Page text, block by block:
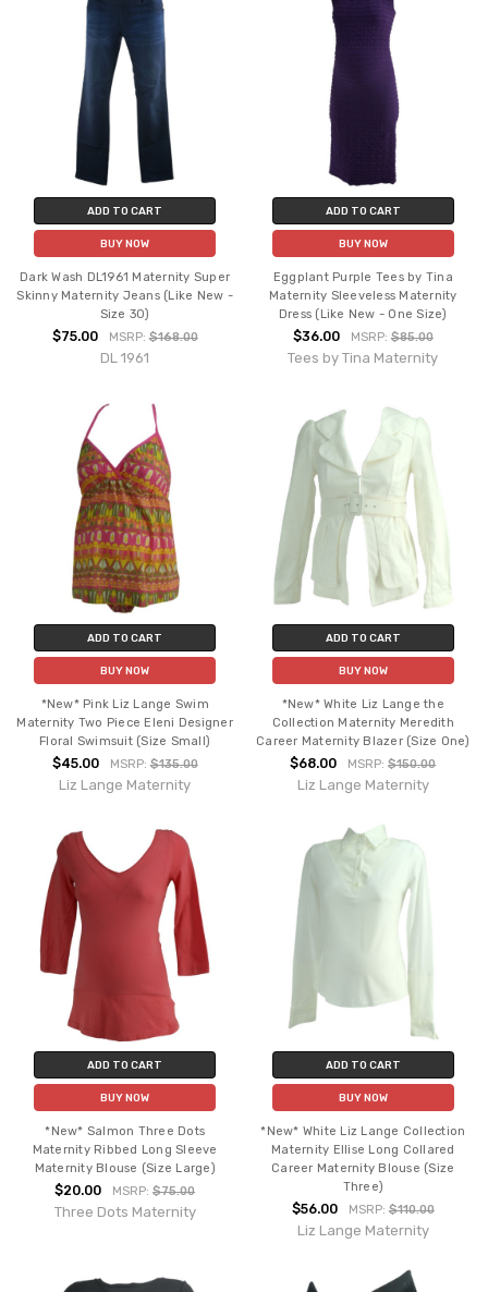
ADD TO CART
BUY NOW
Dark Wash DL1961 Maternity Super
Skinny Maternity Jeans (Like New -
Size 30)
$75.00 MSRP:$168.00
DL 1961
ADD TO CART
BUY NOW
Eggplant Purple Tees by Tina
Maternity Sleeveless Maternity
Dress (Like New - One Size)
$36.00 MSRP: $85.00
Tees by Tina Maternity
ADD TO CART
BUY NOW
*New* Pink Liz Lange Swim
Maternity Two Piece Eleni Designer
Floral Swimsuit (Size Small)
$45.00 MSRP:$135.00
Liz Lange Maternity
ADD TO CART
BUY NOW
*New* White Liz Lange the
Collection Maternity Meredith
Career Maternity Blazer (Size One)
$68.00 MSRP:$150.00
Liz Lange Maternity
ADD TO CART
BUY NOW
*New* Salmon Three Dots
Maternity Ribbed Long Sleeve
Maternity Blouse (Size Large)
$20.00 MSRP:$75.00
Three Dots Maternity
ADD TO CART
BUY NOW
*New* White Liz Lange Collection
Maternity Ellise Long Collared
Career Maternity Blouse (Size
Three)
$56.00 MSRP: $110.00
Liz Lange Maternity